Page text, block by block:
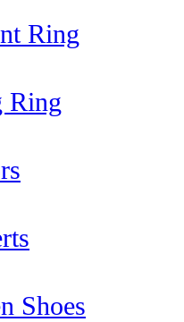
Ring
Ring
Shoes